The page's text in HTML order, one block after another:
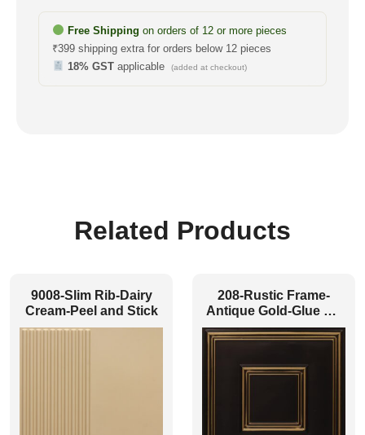
Free Shipping on orders of 12 or more pieces
₹399 shipping extra for orders below 12 pieces
18% GSTapplicable (added at checkout)
Related Products
9008-Slim Rib-Dairy
Cream-Peel and Stick
208-Rustic Frame-
Antique Gold-Glue Up
and Grid Both